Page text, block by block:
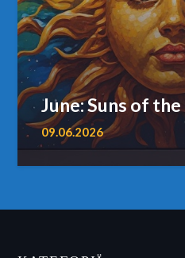
June: Suns of
09.06.2026